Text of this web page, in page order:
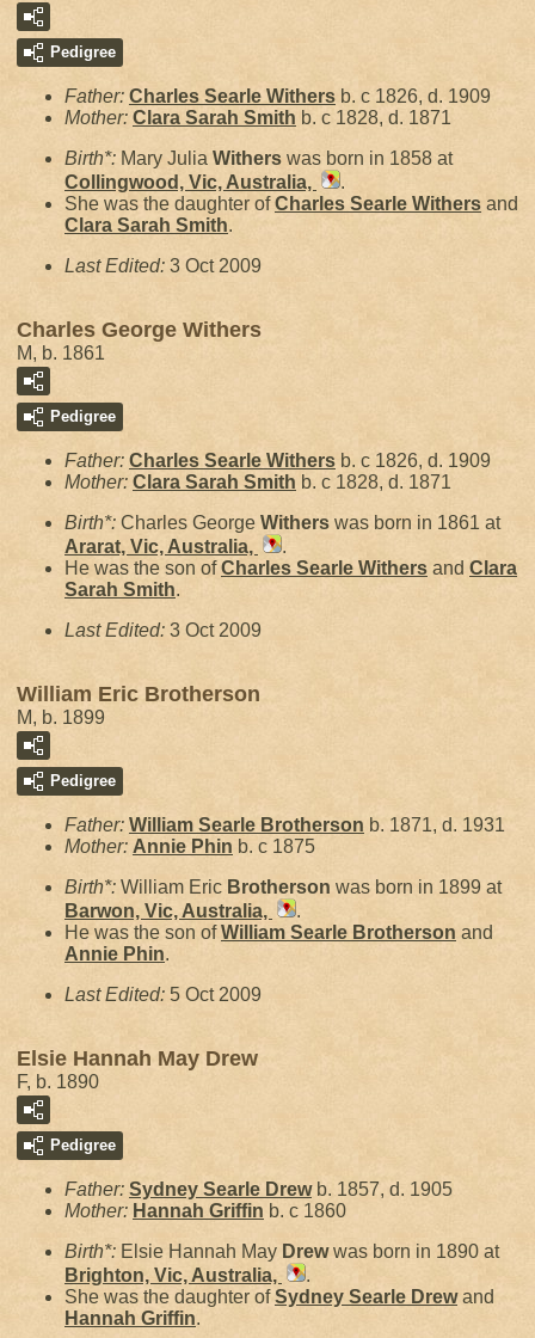
Pedigree
Father: Charles Searle Withers b. c 1826, d. 1909
Mother: Clara Sarah Smith b. c 1828, d. 1871
Birth*: Mary Julia Withers was born in 1858 at
Collingwood, Vic, Australia,
.
She was the daughter ofCharles Searle Withers and
Clara Sarah Smith.
Last Edited: 3 Oct 2009
Charles George Withers
M, b. 1861
Pedigree
Father: Charles Searle Withers b. c 1826, d. 1909
Mother: Clara Sarah Smith b. c 1828, d. 1871
Birth*: Charles George Withers was born in 1861 at
Ararat, Vic, Australia,
.
He was the son ofCharles Searle Withers and Clara
Sarah Smith.
Last Edited: 3 Oct 2009
William Eric Brotherson
M, b. 1899
Pedigree
Father: William Searle Brotherson b. 1871, d. 1931
Mother: Annie Phin b. c 1875
Birth*: William Eric Brotherson was born in 1899 at
Barwon, Vic, Australia,
.
He was the son ofWilliam Searle Brotherson and
Annie Phin.
Last Edited: 5 Oct 2009
Elsie Hannah May Drew
F, b. 1890
Pedigree
Father: Sydney Searle Drewb. 1857, d. 1905
Mother: Hannah Griffin b. c 1860
Birth*: Elsie Hannah May Drewwas born in 1890 at
Brighton, Vic, Australia,
.
She was the daughter ofSydney Searle Drewand
Hannah Griffin.